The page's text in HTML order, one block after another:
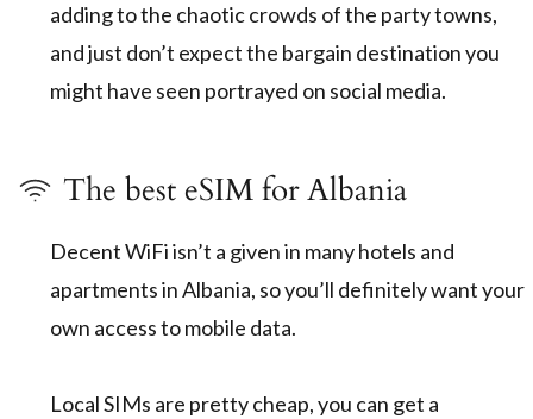
adding to the chaotic crowds of the party towns,
and just don’t expect the bargain destination you
might have seen portrayed on social media.
The best eSIM for Albania
Decent WiFi isn’t a given in many hotels and
apartments in Albania, so you’ll definitely want your
own access to mobile data.
Local SIMs are pretty cheap, you can get a